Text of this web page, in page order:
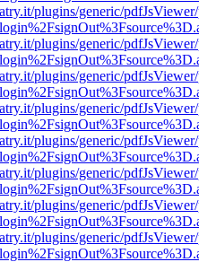
plugins/generic/
plugins/generic/
plugins/generic/
plugins/generic/
plugins/generic/
plugins/generic/
plugins/generic/
plugins/generic/